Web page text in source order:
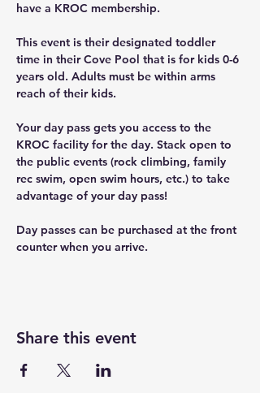
have a KROC membership.
This event is their designated toddler
time in their Cove Pool that is for kids 0-6
years old. Adults must be within arms
reach of their kids.
Your day pass gets you access to the
KROC facility for the day. Stack open to
the public events (rock climbing, family
rec swim, open swim hours, etc.) to take
advantage of your day pass!
Day passes can be purchased at the front
counter when you arrive.
Share this event